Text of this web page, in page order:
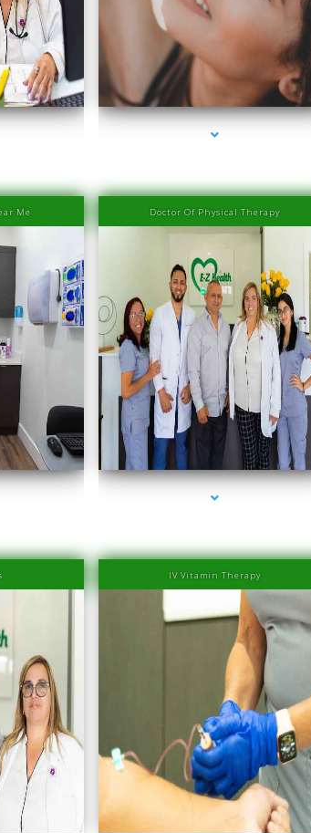
South Miami series-3000-PRP Hair Treatment Cost South Miami
Me
South Miami
Doctor Of Physical Therapy
series-3000-PRP Hair Treatment Cost South Miami
South Miami
IV Vitamin Therapy
series-3000-PRP Hair Treatment Cost South Miami